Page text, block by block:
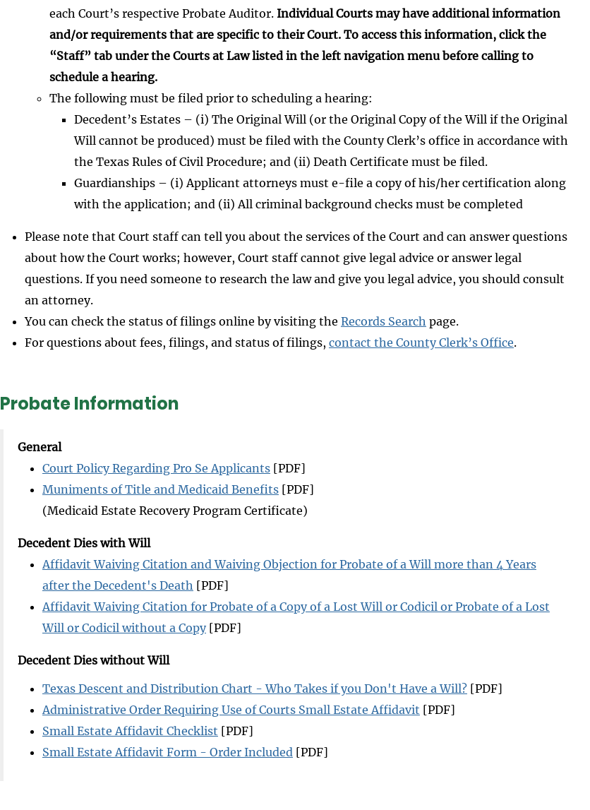
each Court’s respective Probate Auditor. Individual Courts may have additional information
and/or requirements that are specific to their Court. To access this information, click the
“Staff” tab under the Courts at Law listed in the left navigation menu before calling to
schedule a hearing.
The following must be filed prior to scheduling a hearing:
Decedent’s Estates – (i) The Original Will (or the Original Copy of the Will if the Original
Will cannot be produced) must be filed with the County Clerk’s office in accordance with
the Texas Rules of Civil Procedure; and (ii) Death Certificate must be filed.
Guardianships – (i) Applicant attorneys must e-file a copy of his/her certification along
with the application; and (ii) All criminal background checks must be completed
Please note that Court staff can tell you about the services of the Court and can answer questions
about how the Court works; however, Court staff cannot give legal advice or answer legal
questions. If you need someone to research the law and give you legal advice, you should consult
an attorney.
You can check the status of filings online by visiting the Records Search page.
For questions about fees, filings, and status of filings, contact the County Clerk’s Office.
Probate Information
General
Court Policy Regarding Pro Se Applicants[PDF]
Muniments of Title and Medicaid Benefits[PDF]
(Medicaid Estate Recovery Program Certificate)
Decedent Dies with Will
Affidavit Waiving Citation and Waiving Objection for Probate of a Will more than 4 Years
after the Decedent's Death [PDF]
Affidavit Waiving Citation for Probate of a Copy of a Lost Will or Codicil or Probate of a Lost
Will or Codicil without a Copy[PDF]
Decedent Dies without Will
Texas Descent and Distribution Chart - Who Takes if you Don't Have a Will?[PDF]
Administrative Order Requiring Use of Courts Small Estate Affidavit [PDF]
Small Estate Affidavit Checklist [PDF]
Small Estate Affidavit Form - Order Included [PDF]